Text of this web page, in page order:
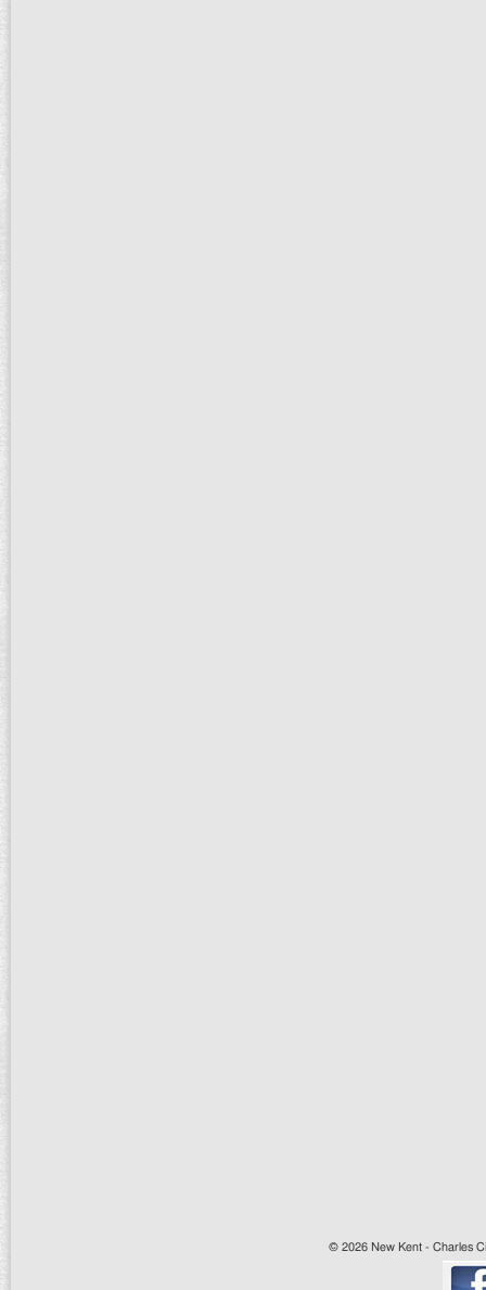
© 2026 New Kent - Charles